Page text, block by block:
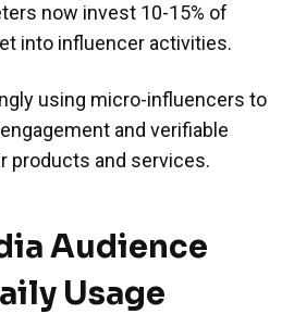
now invest 10-15% of
into influencer activities.
using micro-influencers to
and verifiable
products and services.
Audience
Usage